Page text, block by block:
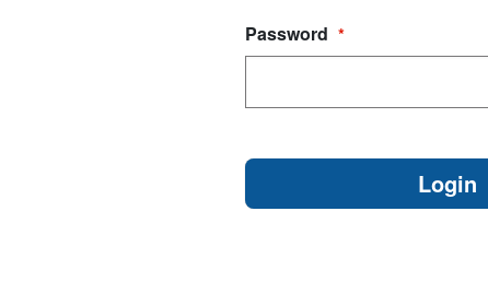
Password *